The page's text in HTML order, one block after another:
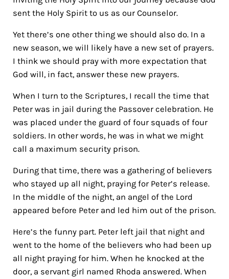
sent the Holy Spirit to us as our Counselor.
Yet there’s one other thing we should also do. In a
new season, we will likely have a new set of prayers.
I think we should pray with more expectation that
God will, in fact, answer these new prayers.
When I turn to the Scriptures, I recall the time that
Peter was in jail during the Passover celebration. He
was placed under the guard of four squads of four
soldiers. In other words, he was in what we might
call a maximum security prison.
During that time, there was a gathering of believers
who stayed up all night, praying for Peter’s release.
In the middle of the night, an angel of the Lord
appeared before Peter and led him out of the prison.
Here’s the funny part. Peter left jail that night and
went to the home of the believers who had been up
all night praying for him. When he knocked at the
door, a servant girl named Rhoda answered. When